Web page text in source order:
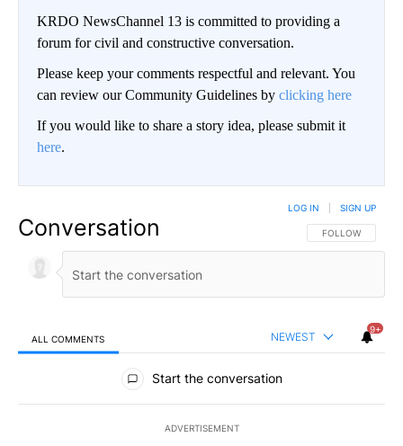
KRDO NewsChannel 13 is committed to providing a
forum for civil and constructive conversation.
Please keep your comments respectful and relevant. You
can review our Community Guidelines by clicking here
If you would like to share a story idea, please submit it
here.
Conversation FOLLOW THIS
FOLLOW
LOG IN SIGN UP
ALL COMMENTS NEWEST
9+
All Comments
Start the conversation
ADVERTISEMENT